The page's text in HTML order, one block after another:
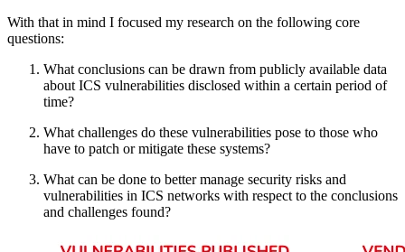
With that in mind I focused my research on the following core
questions:
What conclusions can be drawn from publicly available data
about ICS vulnerabilities disclosed within a certain period of
time?
What challenges do these vulnerabilities pose to those who
have to patch or mitigate these systems?
What can be done to better manage security risks and
vulnerabilities in ICS networks with respect to the conclusions
and challenges found?